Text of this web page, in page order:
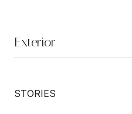
Exterior
STORIES